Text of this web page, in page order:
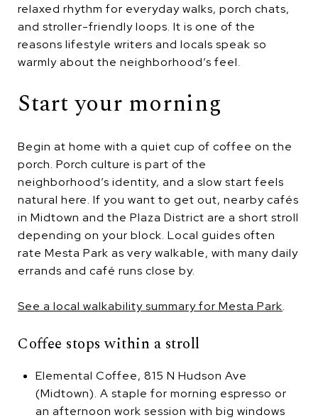
relaxed rhythm for everyday walks, porch chats,
and stroller-friendly loops. It is one of the
reasons lifestyle writers and locals speak so
warmly about the neighborhood’s feel.
Start your morning
Begin at home with a quiet cup of coffee on the
porch. Porch culture is part of the
neighborhood’s identity, and a slow start feels
natural here. If you want to get out, nearby cafés
in Midtown and the Plaza District are a short stroll
depending on your block. Local guides often
rate Mesta Park as very walkable, with many daily
errands and café runs close by.
See a local walkability summary for Mesta Park.
Coffee stops within a stroll
Elemental Coffee, 815 N Hudson Ave
(Midtown). A staple for morning espresso or
an afternoon work session with big windows